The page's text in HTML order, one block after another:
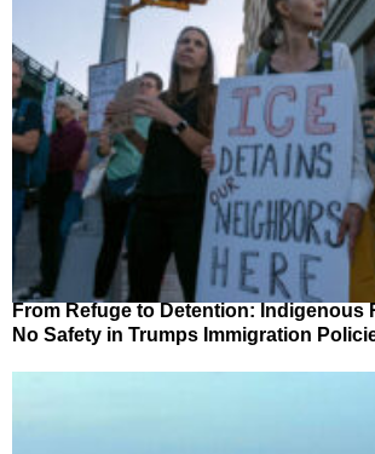
From Refuge to Detention: Indigenous
No Safety in Trumps Immigration